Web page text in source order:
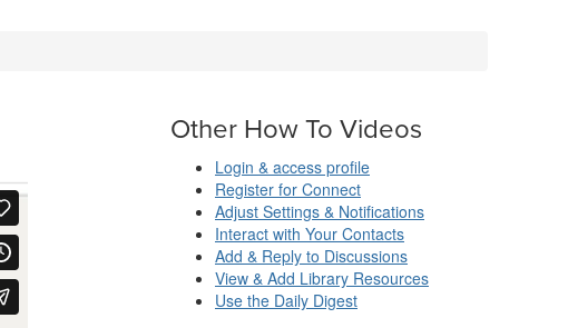
Other How To Videos
Login & access profile
Register for Connect
Adjust Settings & Notifications
Interact with Your Contacts
Add & Reply to Discussions
View & Add Library Resources
Use the Daily Digest